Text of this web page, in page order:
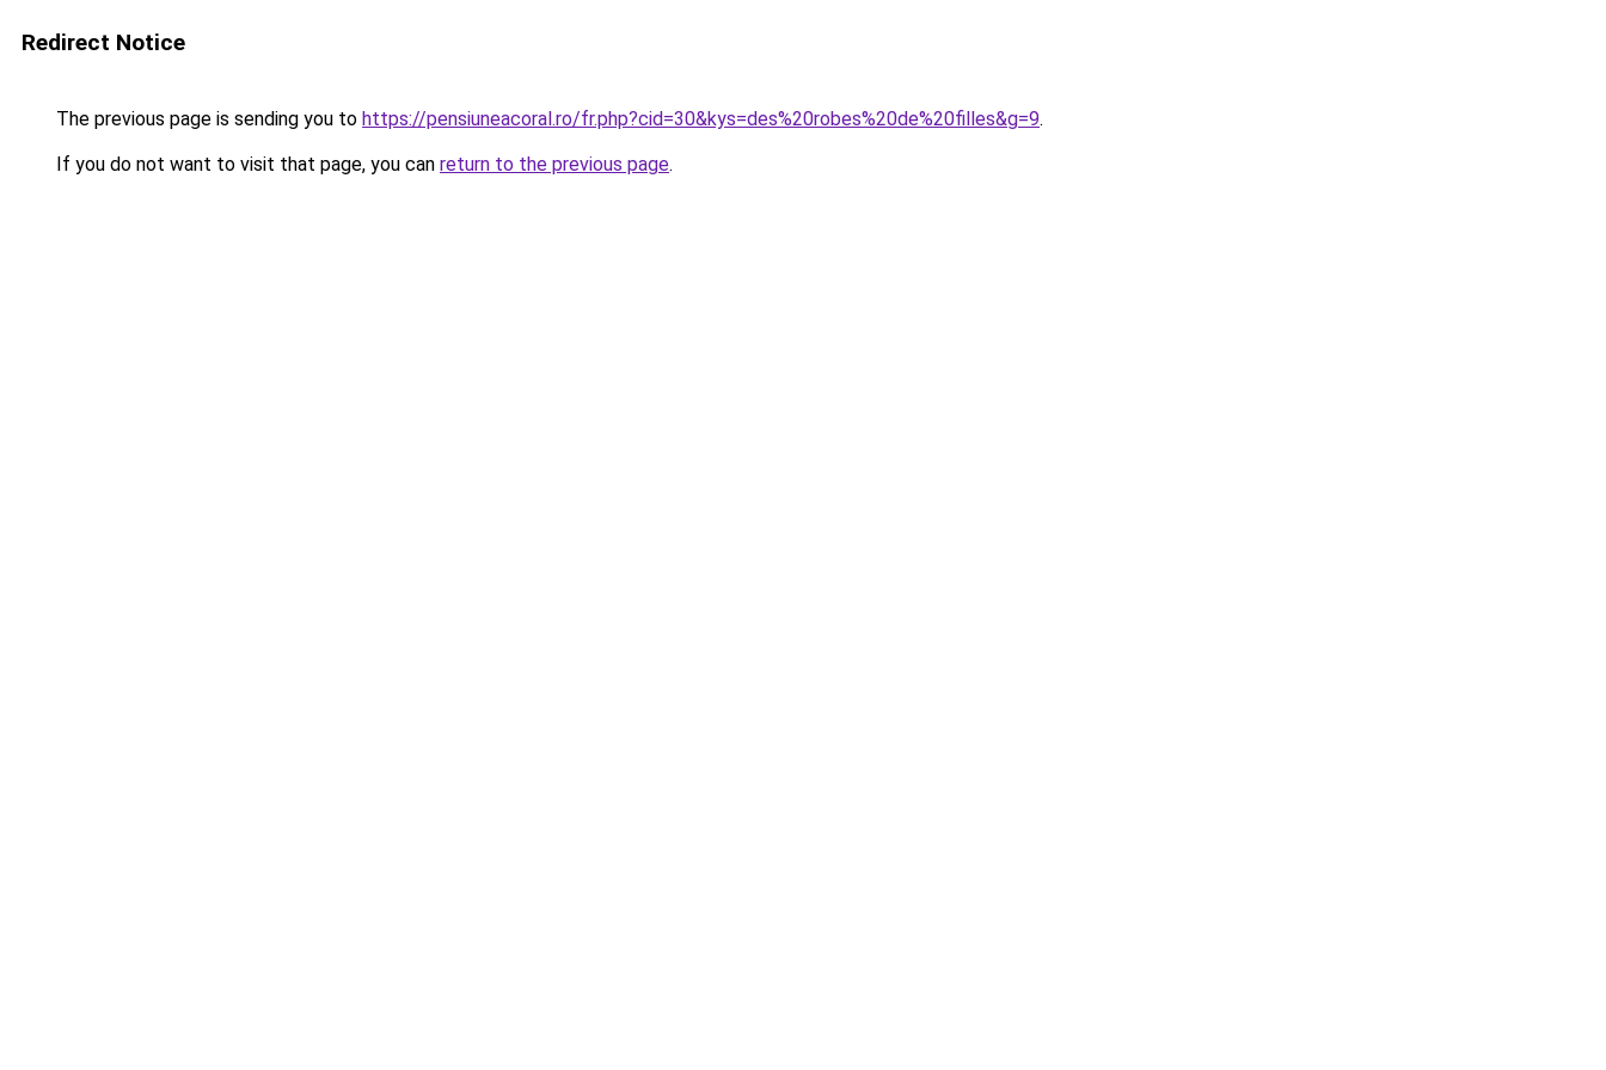
Redirect Notice
The previous page is sending you to https://pensiuneacoral.ro/fr.php?cid=30&kys=des%20robes%20de%20filles&g=9.
If you do not want to visit that page, you can return to the previous page.